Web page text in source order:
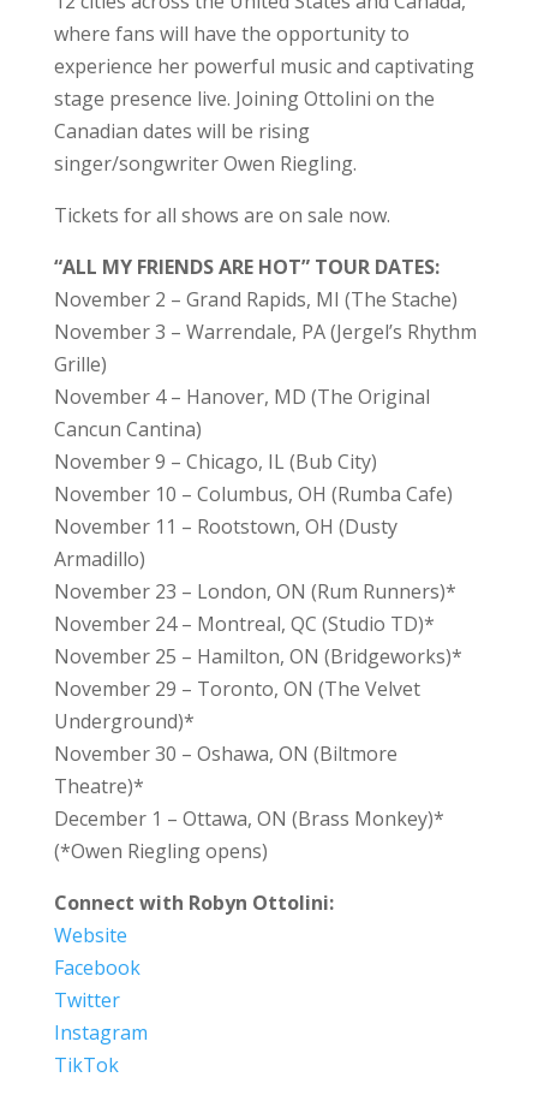
where fans will have the opportunity to
experience her powerful music and captivating
stage presence live. Joining Ottolini on the
Canadian dates will be rising
singer/songwriter Owen Riegling.
Tickets for all shows are on sale now.
“ALL MY FRIENDS ARE HOT” TOUR DATES:
November 2 – Grand Rapids, MI (The Stache)
November 3 – Warrendale, PA (Jergel’s Rhythm
Grille)
November 4 – Hanover, MD (The Original
Cancun Cantina)
November 9 – Chicago, IL (Bub City)
November 10 – Columbus, OH (Rumba Cafe)
November 11 – Rootstown, OH (Dusty
Armadillo)
November 23 – London, ON (Rum Runners)*
November 24 – Montreal, QC (Studio TD)*
November 25 – Hamilton, ON (Bridgeworks)*
November 29 – Toronto, ON (The Velvet
Underground)*
November 30 – Oshawa, ON (Biltmore
Theatre)*
December 1 – Ottawa, ON (Brass Monkey)*
(*Owen Riegling opens)
Connect with Robyn Ottolini:
Website
Facebook
Twitter
Instagram
TikTok